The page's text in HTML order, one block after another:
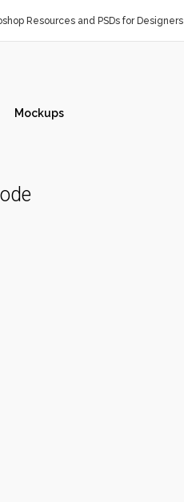
Resources and PSDs for Designers
Mockups